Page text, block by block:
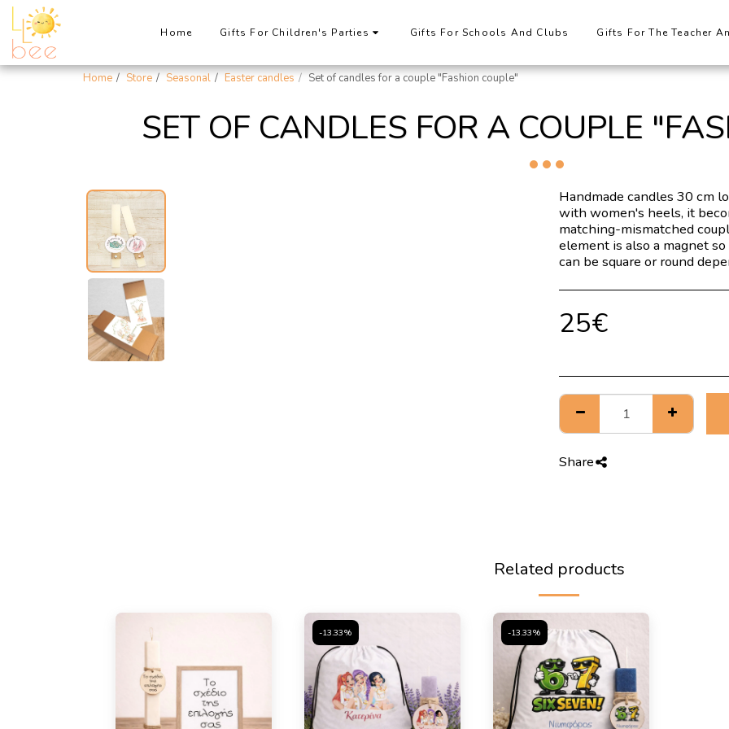
Home Gifts For Children's Parties Gifts For Schools And Clubs Gifts For The Teacher
Home Store Seasonal Easter candles Set of candles for a couple "Fashion couple"
SET OF CANDLES FOR A COUPLE
Handmade candles 30 cm
with women's heels, it
matching-mismatched
element is also a magnet
can be square or round
25€
Share
Related products
-13.33% -13.33%